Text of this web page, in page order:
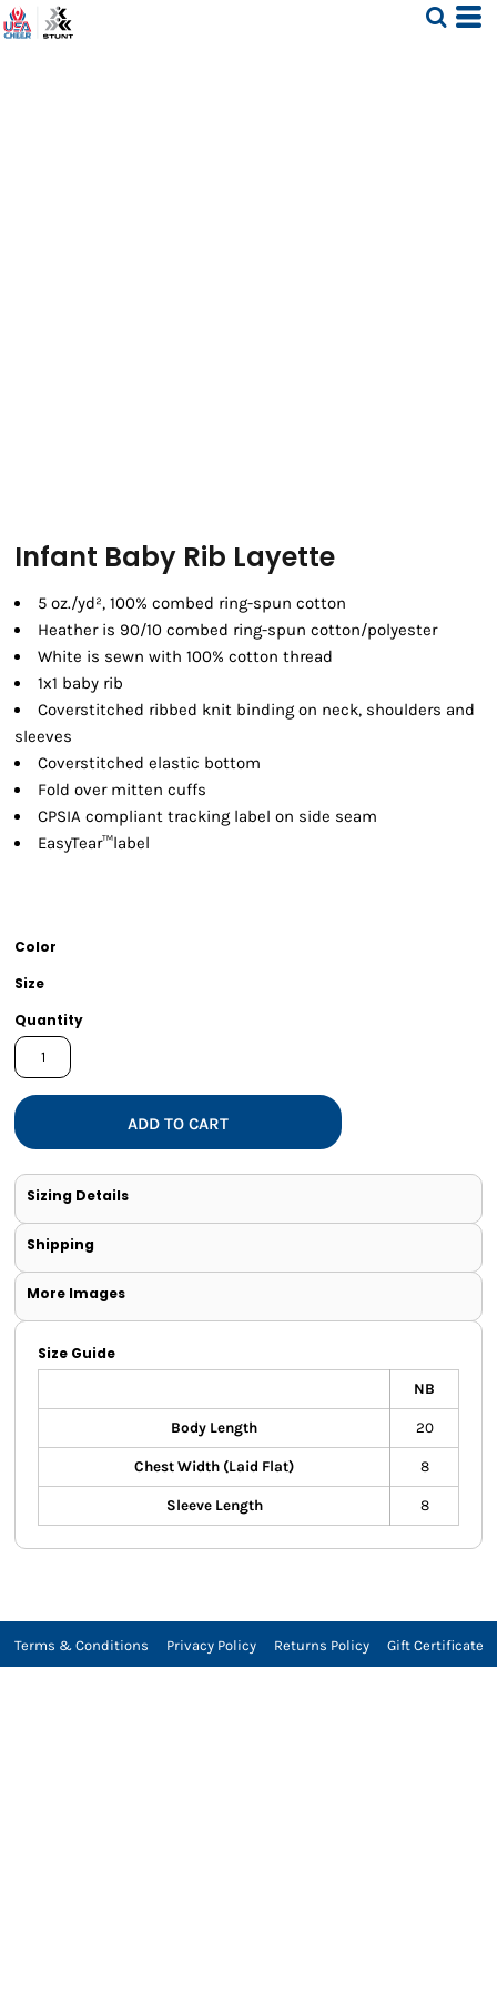
Infant Baby Rib Layette
5 oz./yd², 100% combed ring-spun cotton
Heather is 90/10 combed ring-spun cotton/polyester
White is sewn with 100% cotton thread
1x1 baby rib
Coverstitched ribbed knit binding on neck, shoulders and
sleeves
Coverstitched elastic bottom
Fold over mitten cuffs
CPSIA compliant tracking label on side seam
EasyTear™label
Color
Size
Quantity
ADD TO CART
Sizing Details
Shipping
More Images
Size Guide
NB
Body Length 20
Chest Width (Laid Flat) 8
Sleeve Length 8
Terms & Conditions Privacy Policy Returns Policy Gift Certificate